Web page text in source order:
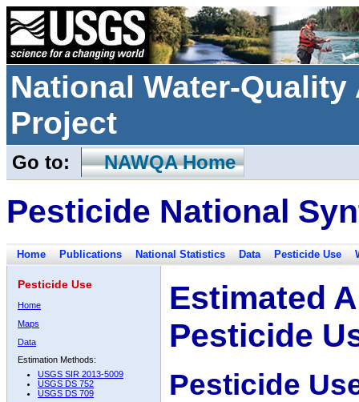
National Water-
Project
Go to: NAWQA Home
Pesticide National
Home Publications National Statistics Data Pesticide Use
Pesticide Use
Home
Maps
Data
Estimation Methods:
USGS SIR 2013-5009
USGS DS 752
USGS DS 709
Estimated
Pesticide
Pesticide